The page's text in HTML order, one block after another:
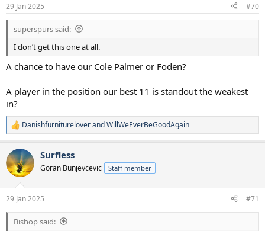
s
:
29 Jan 2025 #70
superspurs said:
I don’t get this one at all.
A chance to have our Cole Palmer or Foden?
A player in the position our best 11 is standout the weakest
in?
R
e
a
c
t
i
o
n
s
:
DanishfurnitureloverandWillWeEverBeGoodAgain
Surfless
Goran Bunjevcevic Staff member
29 Jan 2025 #71
Bishop said: